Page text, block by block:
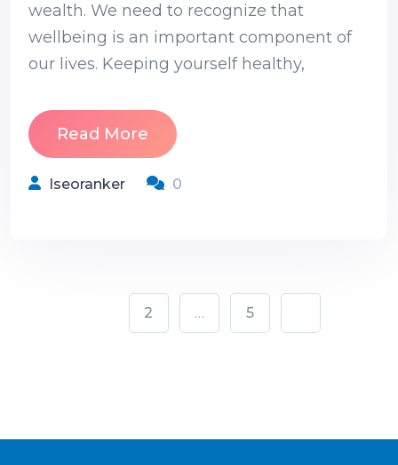
wealth. We need to recognize that
wellbeing is an important component of
our lives. Keeping yourself healthy,
Read More
Iseoranker 0
2 … 5